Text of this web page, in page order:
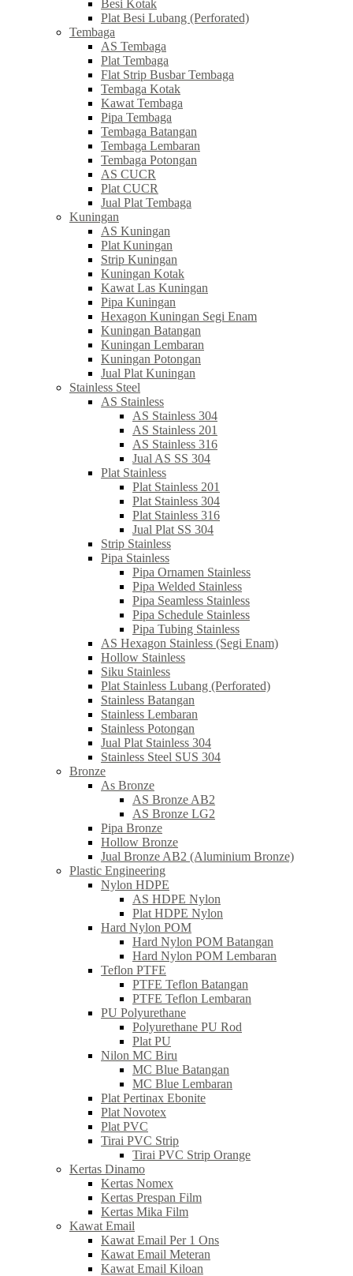
Besi Kotak
Plat Besi Lubang (Perforated)
Tembaga
AS Tembaga
Plat Tembaga
Flat Strip Busbar Tembaga
Tembaga Kotak
Kawat Tembaga
Pipa Tembaga
Tembaga Batangan
Tembaga Lembaran
Tembaga Potongan
AS CUCR
Plat CUCR
Jual Plat Tembaga
Kuningan
AS Kuningan
Plat Kuningan
Strip Kuningan
Kuningan Kotak
Kawat Las Kuningan
Pipa Kuningan
Hexagon Kuningan Segi Enam
Kuningan Batangan
Kuningan Lembaran
Kuningan Potongan
Jual Plat Kuningan
Stainless Steel
AS Stainless
AS Stainless 304
AS Stainless 201
AS Stainless 316
Jual AS SS 304
Plat Stainless
Plat Stainless 201
Plat Stainless 304
Plat Stainless 316
Jual Plat SS 304
Strip Stainless
Pipa Stainless
Pipa Ornamen Stainless
Pipa Welded Stainless
Pipa Seamless Stainless
Pipa Schedule Stainless
Pipa Tubing Stainless
AS Hexagon Stainless (Segi Enam)
Hollow Stainless
Siku Stainless
Plat Stainless Lubang (Perforated)
Stainless Batangan
Stainless Lembaran
Stainless Potongan
Jual Plat Stainless 304
Stainless Steel SUS 304
Bronze
As Bronze
AS Bronze AB2
AS Bronze LG2
Pipa Bronze
Hollow Bronze
Jual Bronze AB2 (Aluminium Bronze)
Plastic Engineering
Nylon HDPE
AS HDPE Nylon
Plat HDPE Nylon
Hard Nylon POM
Hard Nylon POM Batangan
Hard Nylon POM Lembaran
Teflon PTFE
PTFE Teflon Batangan
PTFE Teflon Lembaran
PU Polyurethane
Polyurethane PU Rod
Plat PU
Nilon MC Biru
MC Blue Batangan
MC Blue Lembaran
Plat Pertinax Ebonite
Plat Novotex
Plat PVC
Tirai PVC Strip
Tirai PVC Strip Orange
Kertas Dinamo
Kertas Nomex
Kertas Prespan Film
Kertas Mika Film
Kawat Email
Kawat Email Per 1 Ons
Kawat Email Meteran
Kawat Email Kiloan